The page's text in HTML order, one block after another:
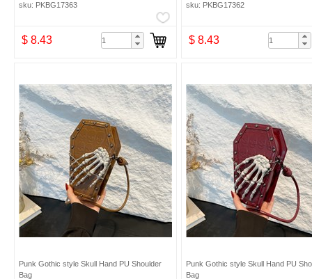
sku: PKBG17363
$ 8.43
sku: PKBG17362
$ 8.43
Punk Gothic style Skull Hand PU Shoulder
Bag
Punk Gothic style Skull Hand PU
Bag